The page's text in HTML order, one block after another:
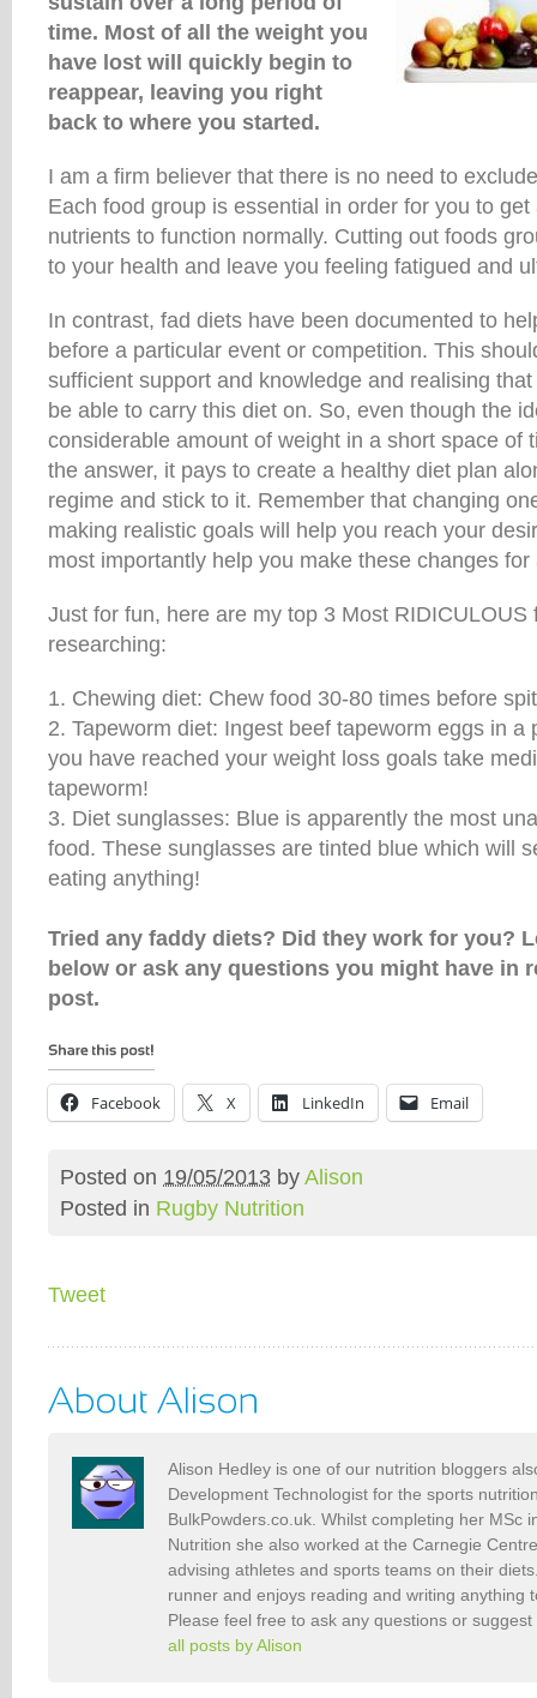
time. Most of all the weight you
have lost will quickly begin to
reappear, leaving you right
back to where you started.
I am a firm believer that there is no need to
Each food group is essential in order for you to
nutrients to function normally. Cutting out foods
to your health and leave you feeling fatigued and
In contrast, fad diets have been documented to
before a particular event or competition. This
sufficient support and knowledge and realising
be able to carry this diet on. So, even though the
considerable amount of weight in a short space of
the answer, it pays to create a healthy diet plan
regime and stick to it. Remember that changing
making realistic goals will help you reach your
most importantly help you make these changes for
Just for fun, here are my top 3 Most RIDICULOUS
researching:
1. Chewing diet: Chew food 30-80 times before
2. Tapeworm diet: Ingest beef tapeworm eggs in a
you have reached your weight loss goals take
tapeworm!
3. Diet sunglasses: Blue is apparently the most
food. These sunglasses are tinted blue which will
eating anything!
Tried any faddy diets? Did they work for you?
below or ask any questions you might have in
post.
Facebook X LinkedIn Email
Posted on 19/05/2013 by Alison
Posted in Rugby Nutrition
Tweet
Alison Hedley is one of our nutrition bloggers
Development Technologist for the sports
BulkPowders.co.uk. Whilst completing her MSc
Nutrition she also worked at the Carnegie
advising athletes and sports teams on their
runner and enjoys reading and writing anything
Please feel free to ask any questions or
all posts by Alison